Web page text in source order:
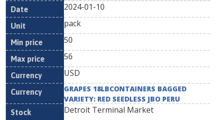
2024-01-10
pack
50
56
USD
GRAPES 18LBCONTAINERS BAGGED
VARIETY: RED SEEDLESS JBO PERU
Detroit Terminal Market